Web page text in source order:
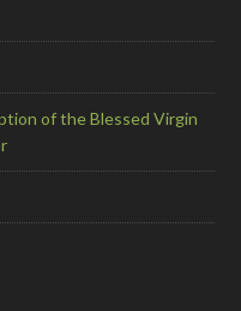
of the Blessed Virgin